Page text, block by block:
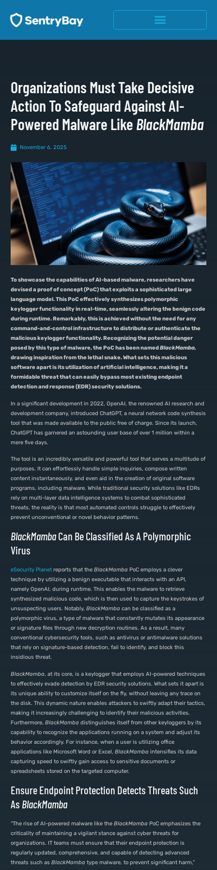
Organizations Must Take Decisive
Action To Safeguard Against AI-
Powered Malware Like BlackMamba
November 6, 2025
To showcase the capabilities of AI-based malware, researchers have
devised a proof of concept (PoC) that exploits a sophisticated large
language model. This PoC effectively synthesizes polymorphic
keylogger functionality in real-time, seamlessly altering the benign code
during runtime. Remarkably, this is achieved without the need for any
command-and-control infrastructure to distribute or authenticate the
malicious keylogger functionality. Recognizing the potential danger
posed by this type of malware, the PoC has been namedBlackMamba,
drawing inspiration from the lethal snake. What sets this malicious
software apart is its utilization of artificial intelligence, making it a
formidable threat that can easily bypass most existing endpoint
detection and response (EDR) security solutions.
In a significant development in 2022, OpenAI, the renowned AI research and
development company, introduced ChatGPT, a neural network code synthesis
tool that was made available to the public free of charge. Since its launch,
ChatGPT has garnered an astounding user base of over 1 million within a
mere five days.
The tool is an incredibly versatile and powerful tool that serves a multitude of
purposes. It can effortlessly handle simple inquiries, compose written
content instantaneously, and even aid in the creation of original software
programs, including malware. While traditional security solutions like EDRs
rely on multi-layer data intelligence systems to combat sophisticated
threats, the reality is that most automated controls struggle to effectively
prevent unconventional or novel behavior patterns.
BlackMambaCan Be Classified As A Polymorphic
Virus
eSecurity Planet reports that theBlackMamba PoC employs a clever
technique by utilizing a benign executable that interacts with an API,
namely OpenAI, during runtime. This enables the malware to retrieve
synthesized malicious code, which is then used to capture the keystrokes of
unsuspecting users. Notably,BlackMamba can be classified as a
polymorphic virus, a type of malware that constantly mutates its appearance
or signature files through new decryption routines. As a result, many
conventional cybersecurity tools, such as antivirus or antimalware solutions
that rely on signature-based detection, fail to identify, and block this
insidious threat.
BlackMamba, at its core, is a keylogger that employs AI-powered techniques
to effectively evade detection by EDR security solutions. What sets it apart is
its unique ability to customize itself on the fly, without leaving any trace on
the disk. This dynamic nature enables attackers to swiftly adapt their tactics,
making it increasingly challenging to identify their malicious activities.
Furthermore,BlackMamba distinguishes itself from other keyloggers by its
capability to recognize the applications running on a system and adjust its
behavior accordingly. For instance, when a user is utilizing office
applications like Microsoft Word or Excel,BlackMamba intensifies its data
capturing speed to swiftly gain access to sensitive documents or
spreadsheets stored on the targeted computer.
Ensure Endpoint Protection Detects Threats Such
As BlackMamba
“The rise of AI-powered malware like theBlackMamba PoC emphasizes the
criticality of maintaining a vigilant stance against cyber threats for
organizations. IT teams must ensure that their endpoint protection is
regularly updated, comprehensive, and capable of detecting advanced
threats such asBlackMambatype malware, to prevent significant harm,”